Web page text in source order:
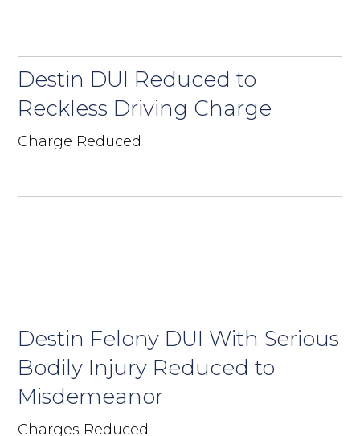
Destin DUI Reduced to
Reckless Driving Charge
Charge Reduced
Destin Felony DUI With Serious
Bodily Injury Reduced to
Misdemeanor
Charges Reduced